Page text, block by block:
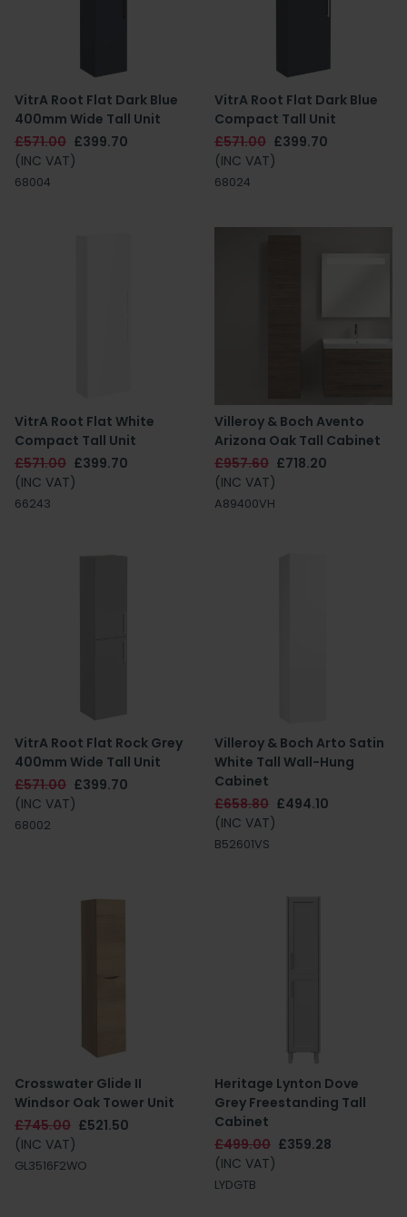
VitrA Root Flat Dark Blue
400mm Wide Tall Unit
£571.00 £399.70
(INC VAT)
68004
VitrA Root Flat Dark Blue
Compact Tall Unit
£571.00 £399.70
(INC VAT)
68024
VitrA Root Flat White
Compact Tall Unit
£571.00 £399.70
(INC VAT)
66243
Villeroy & Boch Avento
Arizona Oak Tall Cabinet
£957.60 £718.20
(INC VAT)
A89400VH
VitrA Root Flat Rock Grey
400mm Wide Tall Unit
£571.00 £399.70
(INC VAT)
68002
Villeroy & Boch Arto Satin
White Tall Wall-Hung
Cabinet
£658.80 £494.10
(INC VAT)
B52601VS
Crosswater Glide II
Windsor Oak Tower Unit
£745.00 £521.50
(INC VAT)
GL3516F2WO
Heritage Lynton Dove
Grey Freestanding Tall
Cabinet
£499.00 £359.28
(INC VAT)
LYDGTB